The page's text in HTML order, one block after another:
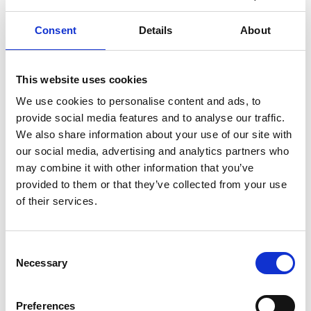
Consent Details About
This website uses cookies
We use cookies to personalise content and ads, to
provide social media features and to analyse our traffic.
We also share information about your use of our site with
our social media, advertising and analytics partners who
may combine it with other information that you’ve
provided to them or that they’ve collected from your use
of their services.
Selection
Necessary
Preferences
Uddevalla Lasarett, Fjällvägen 9, tel: +46 (0)10-473 81
00
Rehab/physical therapy,Kuling Rehab och Hälsa AB
Valbogatan 17, Lysekil Hospital, tel: +46 (0)523-171 90.
Pharmacy
OmbudICA Nära Grundsund, tel: +46 (0)523-211 05
Ombud
Tempo Skaftöhallen
, Fiskebäckskil, tel: +46
Postoffice (Send/pick-up packages and buy stamps):
ICA Nära Grundsund